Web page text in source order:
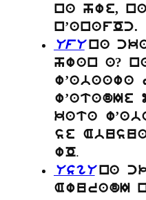
na hwe,
n’anafOc.
UfU na
hwan a?
w’atadIe
kata
se
wO.
UsgU na
AwuradI